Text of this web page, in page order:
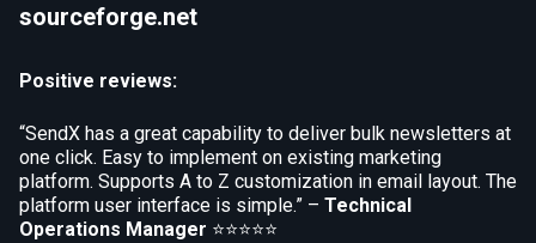
sourceforge.net
Positive reviews:
“SendX has a great capability to deliver bulk newsletters at
one click. Easy to implement on existing marketing
platform. Supports A to Z customization in email layout. The
platform user interface is simple.” – Technical
Operations Manager ⭐⭐⭐⭐⭐